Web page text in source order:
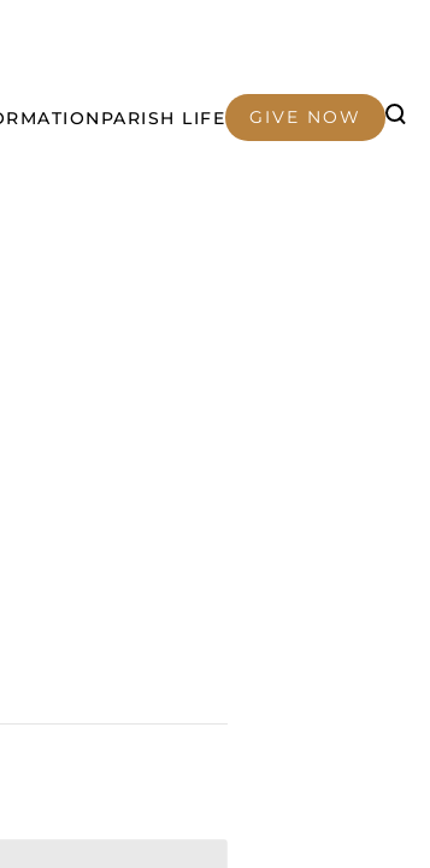
PARISH LIFE GIVE NOW